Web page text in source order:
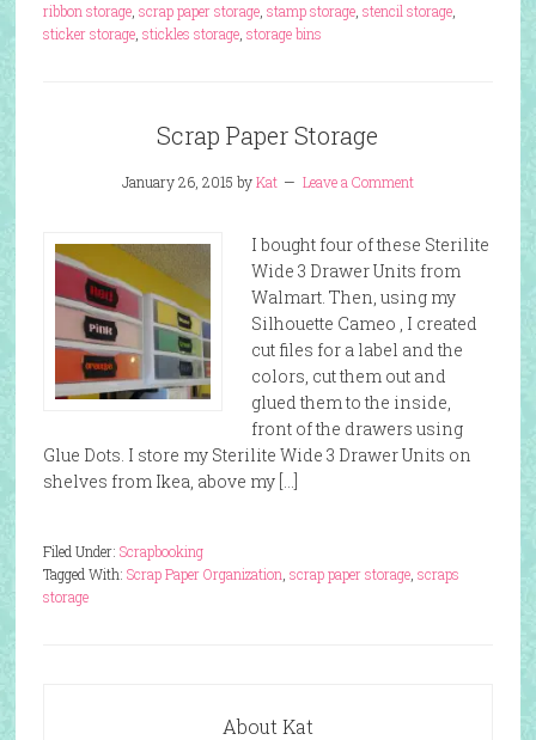
ribbon storage, scrap paper storage, stamp storage, stencil storage,
sticker storage, stickles storage, storage bins
Scrap Paper Storage
January 26, 2015 byKat Leave a Comment
I bought four of these Sterilite
Wide 3 Drawer Units from
Walmart. Then, using my
Silhouette Cameo , I created
cut files for a label and the
colors, cut them out and
glued them to the inside,
front of the drawers using
Glue Dots. I store my Sterilite Wide 3 Drawer Units on
shelves from Ikea, above my […]
Filed Under: Scrapbooking
Tagged With: Scrap Paper Organization scrap paper storage, scraps
storage
About Kat